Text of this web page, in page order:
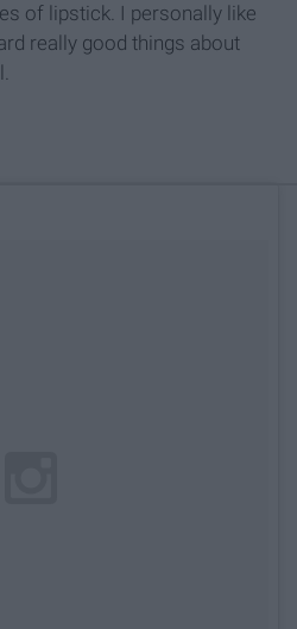
of lipstick. I personally like
really good things about